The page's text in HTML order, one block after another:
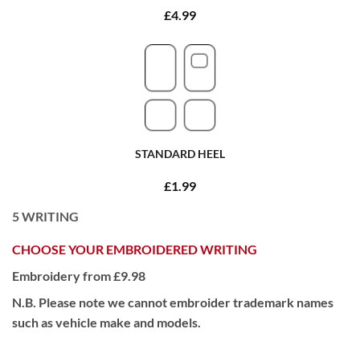
£4.99
STANDARD HEEL
£1.99
5WRITING
CHOOSE YOUR EMBROIDERED WRITING
Embroidery from £9.98
N.B. Please note we cannot embroider trademark names
such as vehicle make and models.